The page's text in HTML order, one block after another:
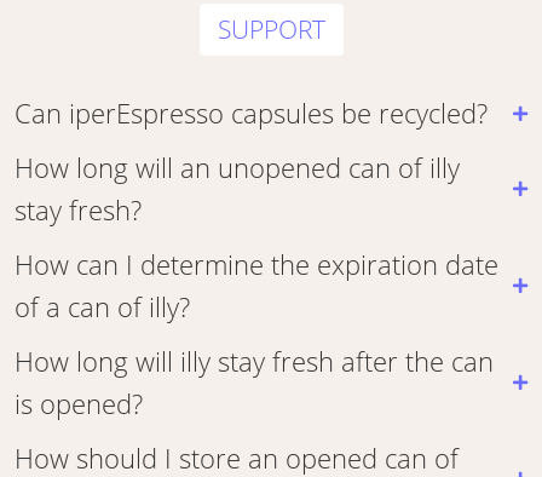
SUPPORT
Can iperEspresso capsules be recycled?
How long will an unopened can of illy
stay fresh?
How can I determine the expiration date
of a can of illy?
How long will illy stay fresh after the can
is opened?
How should I store an opened can of